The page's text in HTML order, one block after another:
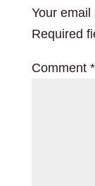
Your
Required
Comment *